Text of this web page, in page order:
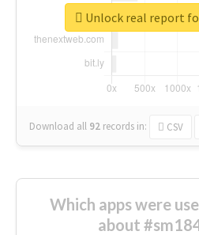
Download all 92 records in: CSV
Unlock real report
Which apps were
about